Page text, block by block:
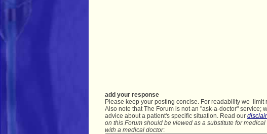
add your response
Please keep your posting concise. For readability we  limit
Also note that The Forum is not an "ask-a-doctor" service;
advice about a patient's specific situation. Read our
on this Forum should be viewed as a substitute for
with a medical doctor: